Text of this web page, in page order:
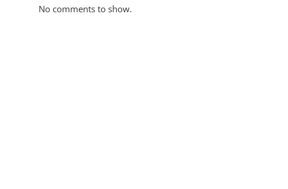
No comments to show.